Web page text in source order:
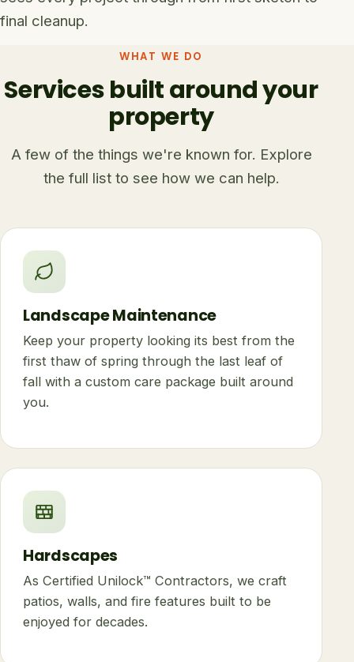
final cleanup.
WHAT WE DO
Services built around your
property
A few of the things we're known for. Explore
the full list to see how we can help.
Landscape Maintenance
Keep your property looking its best from the
first thaw of spring through the last leaf of
fall with a custom care package built around
you.
Hardscapes
As Certified Unilock™ Contractors, we craft
patios, walls, and fire features built to be
enjoyed for decades.